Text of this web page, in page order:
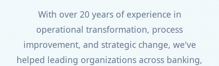
With over 20 years of experience in
operational transformation, process
improvement, and strategic change, we've
helped leading organizations across banking,